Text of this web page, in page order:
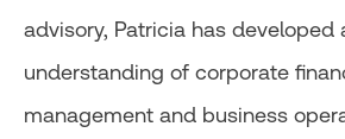
advisory, Patricia has developed
understanding of corporate
management and business